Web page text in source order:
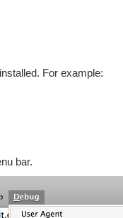
For example:
bar.